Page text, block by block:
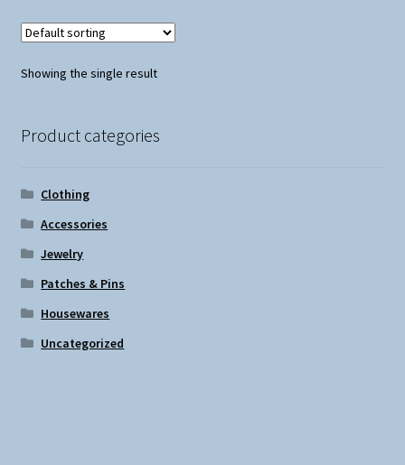
Showing the single result
Product categories
Clothing
Accessories
Jewelry
Patches & Pins
Housewares
Uncategorized